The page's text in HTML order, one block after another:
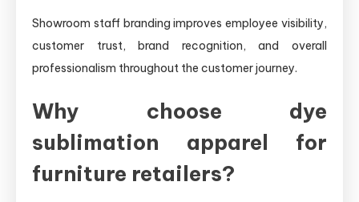
Showroom staff branding improves employee visibility,
customer trust, brand recognition, and overall
professionalism throughout the customer journey.
Why choose dye
sublimation apparel for
furniture retailers?